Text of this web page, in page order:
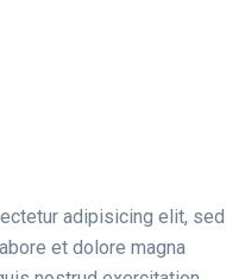
adipisicing elit, sed
et dolore magna